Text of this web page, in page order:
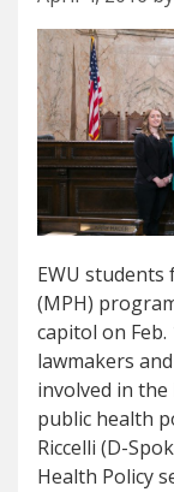
EWU
(MPH)
capitol on
lawmakers
involved in
public health
Riccelli (D-
Health Policy